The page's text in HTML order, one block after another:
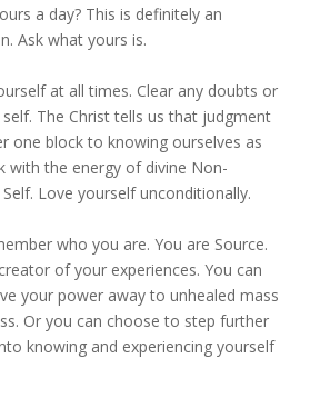
a day? This is definitely an
Ask what yours is.
at all times. Clear any doubts or
The Christ tells us that judgment
one block to knowing ourselves as
with the energy of divine Non-
Love yourself unconditionally.
who you are. You are Source.
of your experiences. You can
your power away to unhealed mass
Or you can choose to step further
knowing and experiencing yourself